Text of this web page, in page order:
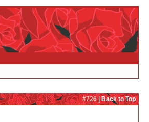
#726 |Back to Top